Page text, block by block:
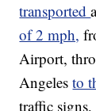
transported
of 2 mph,
Airport,
Angelesto
traffic